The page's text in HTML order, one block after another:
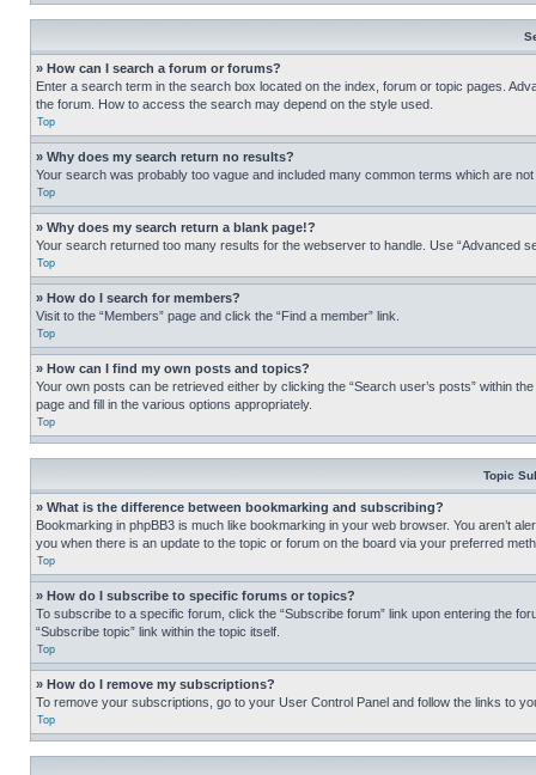
» How can I search a forum or forums?
Enter a search term in the search box located on the index, forum or topic pages.
the forum. How to access the search may depend on the style used.
Top
» Why does my search return no results?
Your search was probably too vague and included many common terms which are
Top
» Why does my search return a blank page!?
Your search returned too many results for the webserver to handle. Use “Advanced
Top
» How do I search for members?
Visit to the “Members” page and click the “Find a member” link.
Top
» How can I find my own posts and topics?
Your own posts can be retrieved either by clicking the “Search user’s posts” within
page and fill in the various options appropriately.
Top
Topic
» What is the difference between bookmarking and subscribing?
Bookmarking in phpBB3 is much like bookmarking in your web browser. You aren’t
you when there is an update to the topic or forum on the board via your preferred
Top
» How do I subscribe to specific forums or topics?
To subscribe to a specific forum, click the “Subscribe forum” link upon entering the
“Subscribe topic” link within the topic itself.
Top
» How do I remove my subscriptions?
To remove your subscriptions, go to your User Control Panel and follow the links to
Top